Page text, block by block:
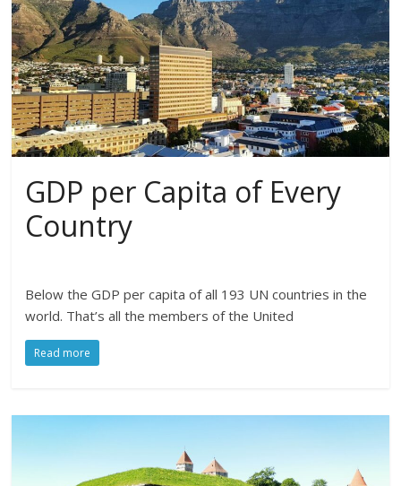
GDP per Capita of Every
Country
Below the GDP per capita of all 193 UN countries in the
world. That’s all the members of the United
Read more